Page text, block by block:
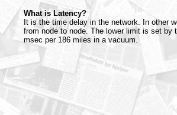
What is Latency?
It is the time delay in the network. In other
from node to node. The lower limit is set by
msec per 186 miles in a vacuum.